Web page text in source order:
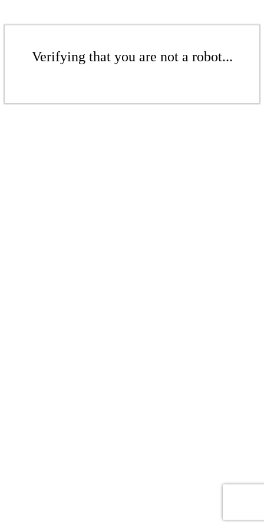
Verifying that you are not a robot...